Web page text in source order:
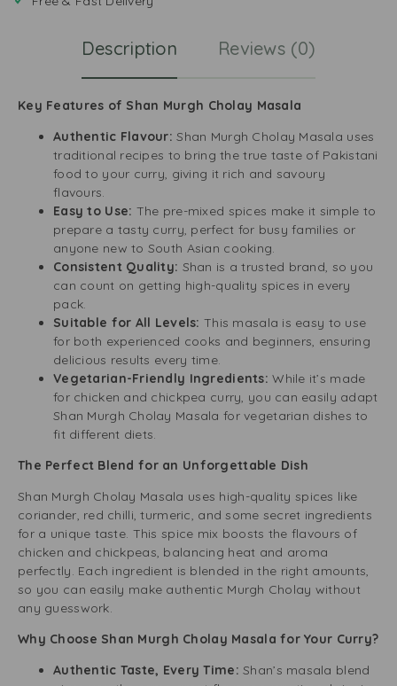
Description Reviews (0)
Key Features of Shan Murgh Cholay Masala
Authentic Flavour:Shan Murgh Cholay Masala uses
traditional recipes to bring the true taste of Pakistani
food to your curry, giving it rich and savoury
flavours.
Easy to Use: The pre-mixed spices make it simple to
prepare a tasty curry, perfect for busy families or
anyone new to South Asian cooking.
Consistent Quality: Shan is a trusted brand, so you
can count on getting high-quality spices in every
pack.
Suitable for All Levels: This masala is easy to use
for both experienced cooks and beginners, ensuring
delicious results every time.
Vegetarian-Friendly Ingredients:While it’s made
for chicken and chickpea curry, you can easily adapt
Shan Murgh Cholay Masala for vegetarian dishes to
fit different diets.
The Perfect Blend for an Unforgettable Dish
Shan Murgh Cholay Masala uses high-quality spices like
coriander, red chilli, turmeric, and some secret ingredients
for a unique taste. This spice mix boosts the flavours of
chicken and chickpeas, balancing heat and aroma
perfectly. Each ingredient is blended in the right amounts,
so you can easily make authentic Murgh Cholay without
any guesswork.
Why Choose Shan Murgh Cholay Masala for Your Curry?
Authentic Taste, Every Time:Shan’s masala blend